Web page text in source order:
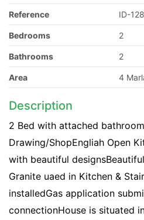
Reference ID-
Bedrooms 2
Bathrooms 2
Area 4
Description
2 Bed with attached
Drawing/ShopEngliah Open
with beautiful
Granite uaed in Kitchen &
installedGas application
connectionHouse is situated